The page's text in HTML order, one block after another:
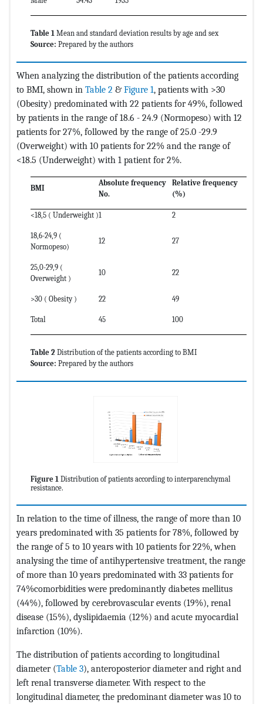
Table 1 Mean and standard deviation results by age and sex
Source: Prepared by the authors
When analyzing the distribution of the patients according
to BMI, shown in Table 2 & Figure 1, patients with >30
(Obesity) predominated with 22 patients for 49%, followed
by patients in the range of 18.6 - 24.9 (Normopeso) with 12
patients for 27%, followed by the range of 25.0 -29.9
(Overweight) with 10 patients for 22% and the range of
<18.5 (Underweight) with 1 patient for 2%.
BMI
Absolute frequency
No.
Relative frequency
(%)
<18,5 ( Underweight )1 2
18,6-24,9 (
Normopeso)
12 27
25,0-29,9 (
Overweight )
10 22
>30 ( Obesity ) 22 49
Total 45 100
Table 2 Distribution of the patients according to BMI
Source: Prepared by the authors
Figure 1 Distribution of patients according to interparenchymal
resistance.
In relation to the time of illness, the range of more than 10
years predominated with 35 patients for 78%, followed by
the range of 5 to 10 years with 10 patients for 22%, when
analysing the time of antihypertensive treatment, the range
of more than 10 years predominated with 33 patients for
74%comorbidities were predominantly diabetes mellitus
(44%), followed by cerebrovascular events (19%), renal
disease (15%), dyslipidaemia (12%) and acute myocardial
infarction (10%).
The distribution of patients according to longitudinal
diameter (Table 3), anteroposterior diameter and right and
left renal transverse diameter. With respect to the
longitudinal diameter, the predominant diameter was 10 to